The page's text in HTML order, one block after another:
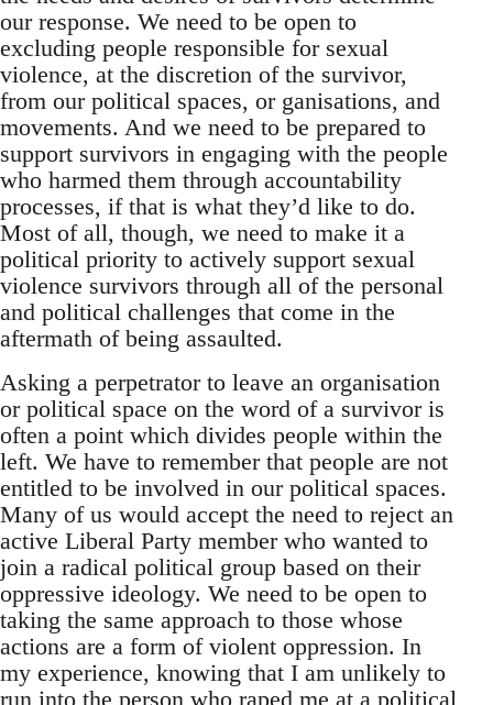
our response. We need to be open to
excluding people responsible for sexual
violence, at the discretion of the survivor,
from our political spaces, or ganisations, and
movements. And we need to be prepared to
support survivors in engaging with the people
who harmed them through accountability
processes, if that is what they’d like to do.
Most of all, though, we need to make it a
political priority to actively support sexual
violence survivors through all of the personal
and political challenges that come in the
aftermath of being assaulted.
Asking a perpetrator to leave an organisation
or political space on the word of a survivor is
often a point which divides people within the
left. We have to remember that people are not
entitled to be involved in our political spaces.
Many of us would accept the need to reject an
active Liberal Party member who wanted to
join a radical political group based on their
oppressive ideology. We need to be open to
taking the same approach to those whose
actions are a form of violent oppression. In
my experience, knowing that I am unlikely to
run into the person who raped me at a political